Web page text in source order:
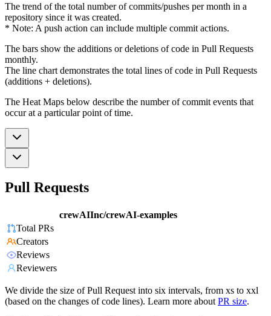
The trend of the total number of commits/pushes per month in a
repository since it was created.
* Note: A push action can include multiple commit actions.
The bars show the additions or deletions of code in Pull Requests
monthly.
The line chart demonstrates the total lines of code in Pull Requests
(additions + deletions).
The Heat Maps below describe the number of commit events that
occur at a particular point of time.
Pull Requests
crewAIInc/crewAI-examples
Total PRs
Creators
Reviews
Reviewers
We divide the size of Pull Request into six intervals, from xs to xxl
(based on the changes of code lines). Learn more about PR size.